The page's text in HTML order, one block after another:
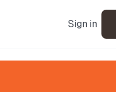
Sign in